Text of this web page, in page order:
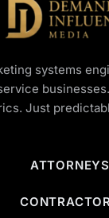
systems
Just
ATTORNEYS